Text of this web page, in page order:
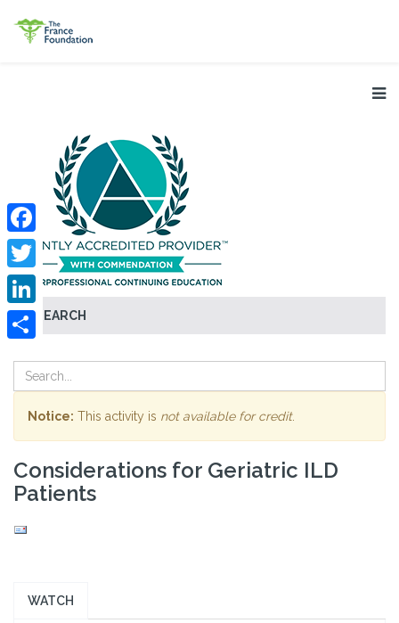
SEARCH
Facebook
Twitter
LinkedIn
Notice: This activity is not available for credit.
Considerations for Geriatric ILD
Patients
WATCH